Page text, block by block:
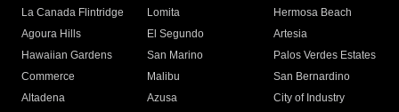
La Canada Flintridge
Lomita
Hermosa Beach
Agoura Hills
El Segundo
Artesia
Hawaiian Gardens
San Marino
Palos Verdes Estates
Commerce
Malibu
San Bernardino
Altadena
Azusa
City of Industry